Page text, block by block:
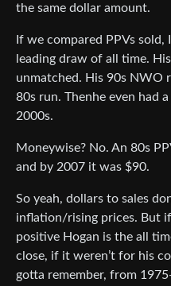
the same dollar amount.
If we compared PPVs sold,
leading draw of all time.
unmatched. His 90s NWO
80s run. Thenhe even had
2000s.
Moneywise? No. An 80s
and by 2007 it was $90.
So yeah, dollars to sales
inflation/rising prices. But if
positive Hogan is the all
close, if it weren’t for his
gotta remember, from